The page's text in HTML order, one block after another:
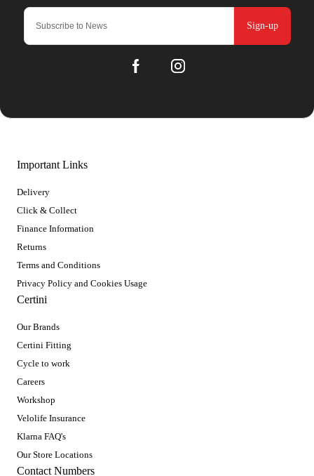
Sign-up
Important Links
Delivery
Click & Collect
Finance Information
Returns
Terms and Conditions
Privacy Policy and Cookies Usage
Certini
Our Brands
Certini Fitting
Cycle to work
Careers
Workshop
Velolife Insurance
Klarna FAQ's
Our Store Locations
Contact Numbers